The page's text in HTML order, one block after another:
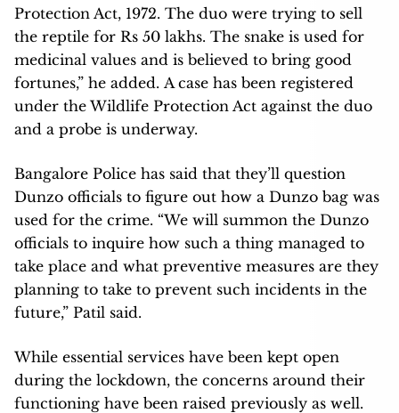
Protection Act, 1972. The duo were trying to sell
the reptile for Rs 50 lakhs. The snake is used for
medicinal values and is believed to bring good
fortunes,” he added. A case has been registered
under the Wildlife Protection Act against the duo
and a probe is underway.
Bangalore Police has said that they’ll question
Dunzo officials to figure out how a Dunzo bag was
used for the crime. “We will summon the Dunzo
officials to inquire how such a thing managed to
take place and what preventive measures are they
planning to take to prevent such incidents in the
future,” Patil said.
While essential services have been kept open
during the lockdown, the concerns around their
functioning have been raised previously as well.